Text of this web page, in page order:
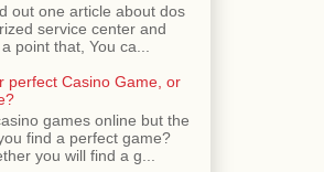
out one article about dos
service center and
point that, You ca...
perfect Casino Game, or
games online but the
find a perfect game?
you will find a g...